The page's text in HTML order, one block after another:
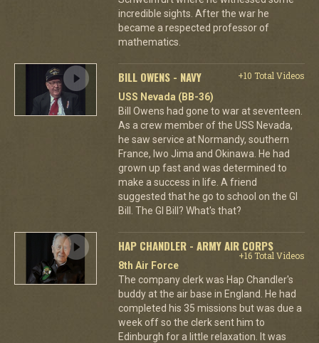
incredible sights. After the war he
became a respected professor of
mathematics.
BILL OWENS - NAVY
+10 Total Videos
USS Nevada (BB-36)
Bill Owens had gone to war at seventeen.
As a crew member of the USS Nevada,
he saw service at Normandy, southern
France, Iwo Jima and Okinawa. He had
grown up fast and was determined to
make a success in life. A friend
suggested that he go to school on the GI
Bill. The GI Bill? What's that?
HAP CHANDLER - ARMY AIR CORPS
+16 Total Videos
8th Air Force
The company clerk was Hap Chandler's
buddy at the air base in England. He had
completed his 35 missions but was due a
week off so the clerk sent him to
Edinburgh for a little relaxation. It was